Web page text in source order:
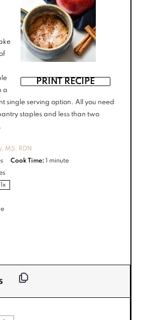
PRINT RECIPE
a
single serving option. All you need
staples and less than two
MS, RDN
Cook Time: 1 minute
1x